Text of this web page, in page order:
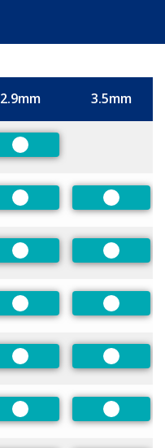
2.9mm 3.5mm
Preferred
Preferred
Preferred
Preferred
Preferred
Preferred